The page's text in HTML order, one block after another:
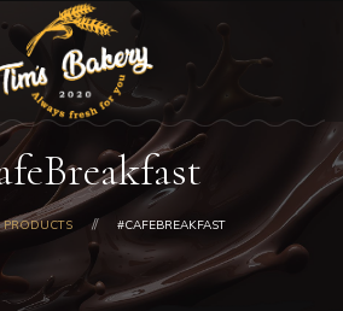
PRODUCTS #CAFEBREAKFAST